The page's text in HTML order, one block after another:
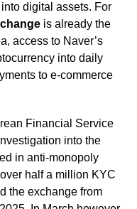
digital assets. For
is already the
access to Naver’s
into daily
to e-commerce
Financial Service
into the
in anti-monopoly
half a million KYC
the exchange from